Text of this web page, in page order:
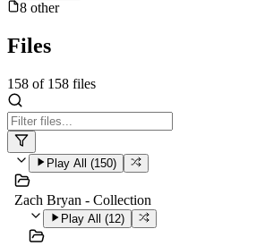
8 other
Files
158 of 158 files
Play All (150)
Zach Bryan - Collection
Play All (12)